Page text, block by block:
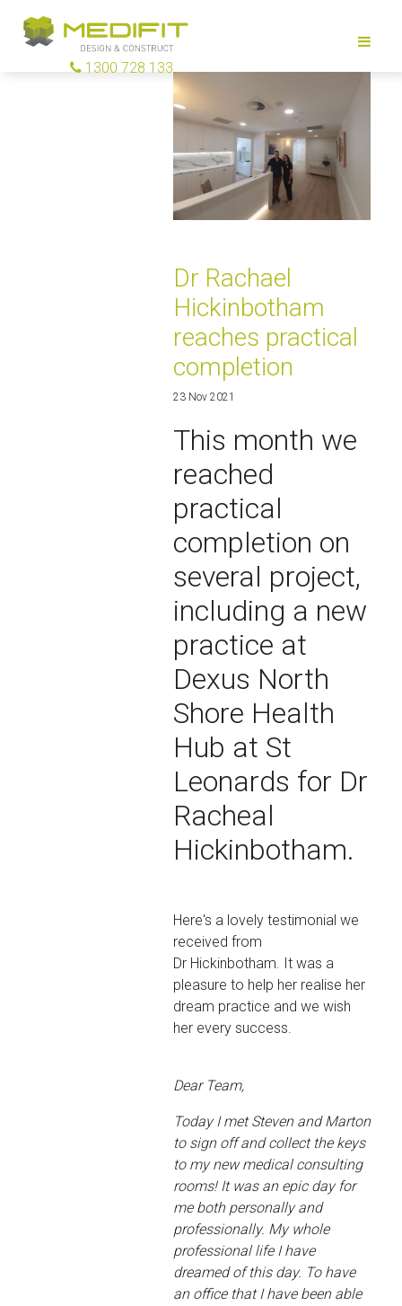
1300 728 133
Dr Rachael
Hickinbotham
reaches practical
completion
23 Nov 2021
This month we
reached
practical
completion on
several project,
including a new
practice at
Dexus North
Shore Health
Hub at St
Leonards for Dr
Racheal
Hickinbotham.
Here's a lovely testimonial we
received from
Dr Hickinbotham. It was a
pleasure to help her realise her
dream practice and we wish
her every success.
Dear Team,
Today I met Steven and Marton
to sign off and collect the keys
to my new medical consulting
rooms! It was an epic day for
me both personally and
professionally. My whole
professional life I have
dreamed of this day. To have
an office that I have been able